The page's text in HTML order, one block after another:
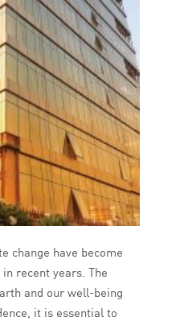
change have become
recent years. The
and our well-being
it is essential to